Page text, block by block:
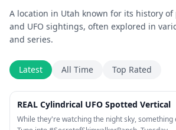
A location in Utah known for its history
and UFO sightings, often explored in
and series.
Latest All Time Top Rated
REAL Cylindrical UFO Spotted Vertical
While they're watching the night sky, something